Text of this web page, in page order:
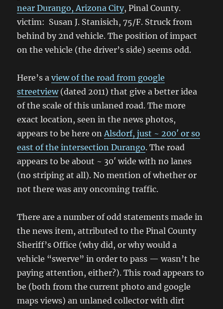
near Durango, Arizona City, Pinal County.
victim: Susan J. Stanisich, 75/F. Struck from
behind by 2nd vehicle. The position of impact
on the vehicle (the driver’s side) seems odd.
Here’s aview of the road from google
streetview(dated 2011) that give a better idea
of the scale of this unlaned road. The more
exact location, seen in the news photos,
appears to be here onAlsdorf, just ~ 200′ or so
east of the intersection Durango. The road
appears to be about ~ 30′ wide with no lanes
(no striping at all). No mention of whether or
not there was any oncoming traffic.
There are a number of odd statements made in
the news item, attributed to the Pinal County
Sheriff’s Office (why did, or why would a
vehicle “swerve” in order to pass — wasn’t he
paying attention, either?). This road appears to
be (both from the current photo and google
maps views) an unlaned collector with dirt